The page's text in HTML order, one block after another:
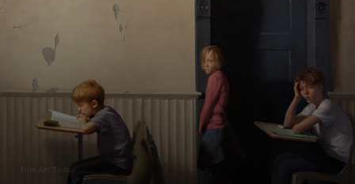
Fine Art Today